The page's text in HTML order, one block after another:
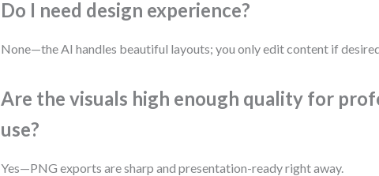
Do I need design experience?
None—the AI handles beautiful layouts; you only edit content if
Are the visuals high enough quality for
use?
Yes—PNG exports are sharp and presentation-ready right away.